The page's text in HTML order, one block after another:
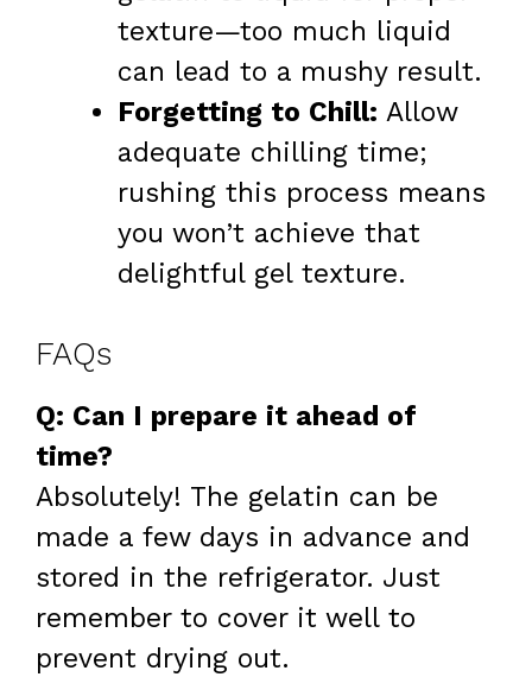
texture—too much liquid
can lead to a mushy result.
Forgetting to Chill: Allow
adequate chilling time;
rushing this process means
you won’t achieve that
delightful gel texture.
FAQs
Q: Can I prepare it ahead of
time?
Absolutely! The gelatin can be
made a few days in advance and
stored in the refrigerator. Just
remember to cover it well to
prevent drying out.